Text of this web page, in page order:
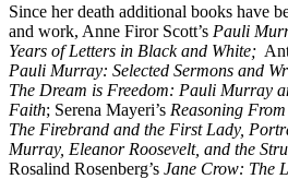
Since her death additional books have
and work, Anne Firor Scott’s Pauli
Years of Letters in Black and White;
Pauli Murray: Selected Sermons and
The Dream is Freedom: Pauli Murray
Faith; Serena Mayeri’s Reasoning
The Firebrand and the First Lady,
Murray, Eleanor Roosevelt, and the
Rosalind Rosenberg’s Jane Crow: The